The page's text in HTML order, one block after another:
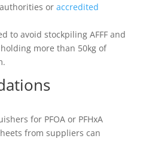
or accredited
to avoid stockpiling AFFF and
more than 50kg of
for PFOA or PFHxA
from suppliers can